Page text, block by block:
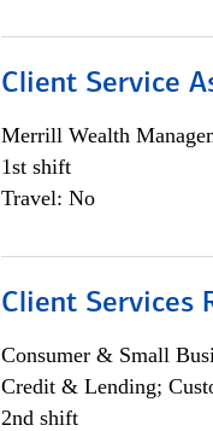
Client Service
Merrill Wealth
1st shift
Travel: No
Client Services
Consumer & Small
Credit & Lending;
2nd shift